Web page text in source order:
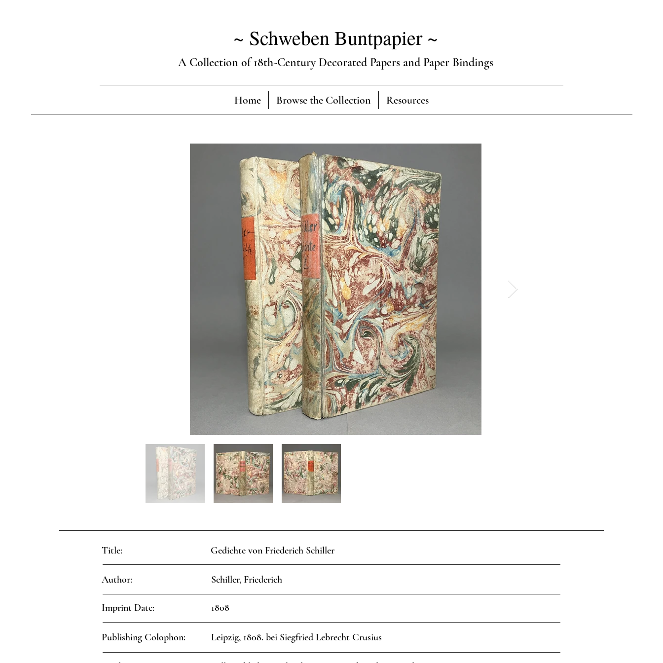
~ Schweben Buntpapier ~
A Collection of 18th-Century Decorated Papers and Paper Bindings
Home Browse the Collection Resources
Title: Gedichte von Friederich Schiller
Author: Schiller, Friederich
Imprint Date: 1808
Publishing Colophon: Leipzig, 1808. bei Siegfried Lebrecht Crusius